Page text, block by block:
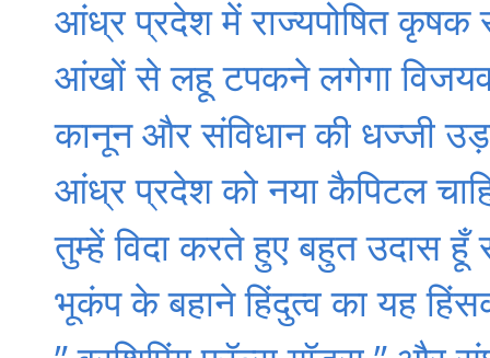
आंध्र प्रदेश में राज्यपोषित कृषक
आंखों से लहू टपकने लगेगा
कानून और संविधान की धज्जी
आंध्र प्रदेश को नया कैपिटल
तुम्हें विदा करते हुए बहुत उदास
भूकंप के बहाने हिंदुत्व का यह